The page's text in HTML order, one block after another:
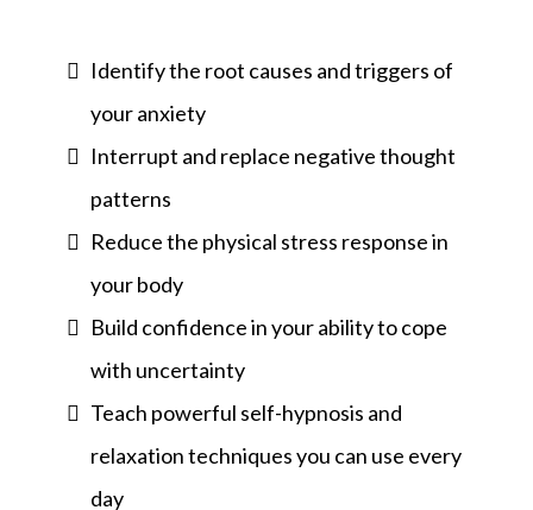
Identify the root causes and triggers of
your anxiety
Interrupt and replace negative thought
patterns
Reduce the physical stress response in
your body
Build confidence in your ability to cope
with uncertainty
Teach powerful self-hypnosis and
relaxation techniques you can use every
day